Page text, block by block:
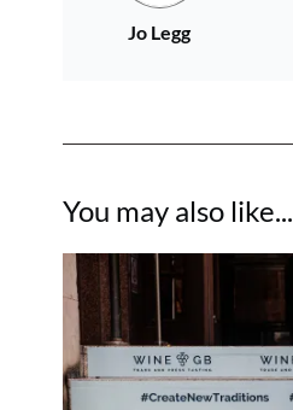
Jo Legg
You may also like...